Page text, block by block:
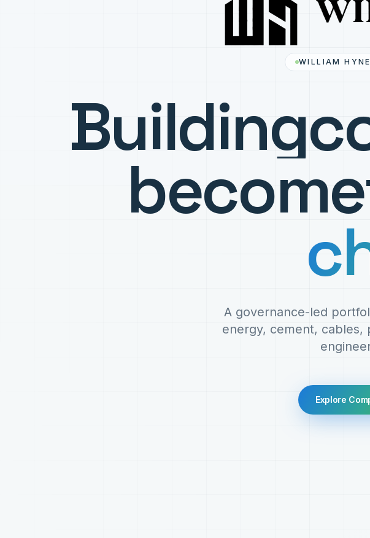
WILLIAM
Building
become
A governance-led
energy, cement, cables,
Explore